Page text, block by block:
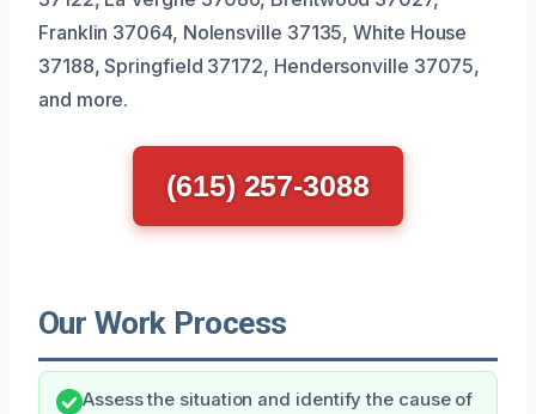
Franklin 37064, Nolensville 37135, White House
37188, Springfield 37172, Hendersonville 37075,
and more.
(615) 257-3088
Our Work Process
Assess the situation and identify the cause of